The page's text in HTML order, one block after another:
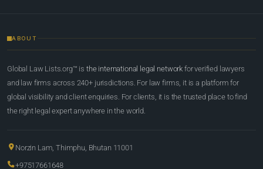
ABOUT
Global Law Lists.org™ is the international legal network for verified lawyers
and law firms across 240+ jurisdictions. For law firms, it is a platform for
global visibility and client enquiries. For clients, it is the trusted place to find
the right legal expert anywhere in the world.
Norzin Lam, Thimphu, Bhutan 11001
+97517661648